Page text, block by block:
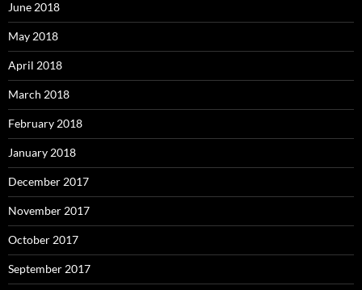
June 2018
May 2018
April 2018
March 2018
February 2018
January 2018
December 2017
November 2017
October 2017
September 2017